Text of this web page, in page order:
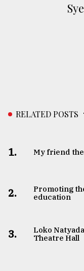
RELATED POSTS
1. My friend
2.
Promoting
education
3.
Loko
Theatre Hall